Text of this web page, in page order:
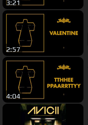
3:21
2:57
4:04